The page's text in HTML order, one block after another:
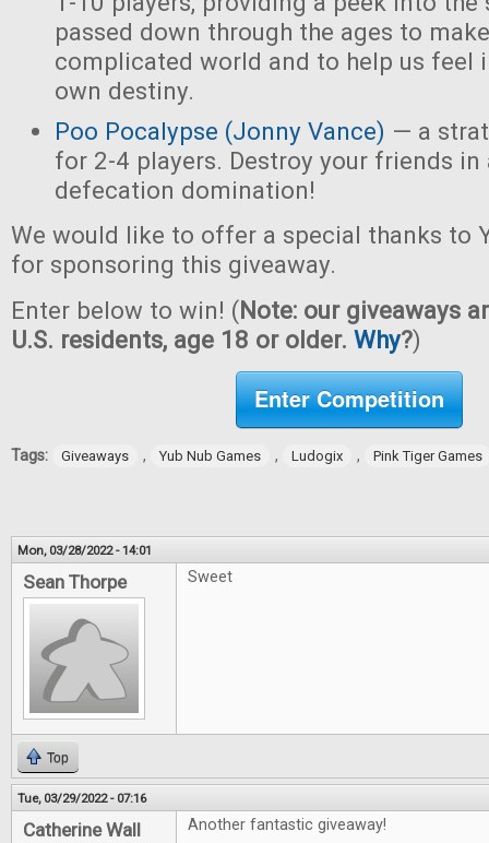
passed down through the ages to
complicated world and to help us feel
own destiny.
Poo Pocalypse (Jonny Vance) — a
for 2-4 players. Destroy your friends in
defecation domination!
We would like to offer a special thanks to
for sponsoring this giveaway.
Enter below to win! (Note: our giveaways
U.S. residents, age 18 or older. Why?)
Enter Competition
Tags: Giveaways , Yub Nub Games , Ludogix , Pink Tiger Games
Mon, 03/28/2022 - 14:01
Sean Thorpe Sweet
Top
Tue, 03/29/2022 - 07:16
Catherine Wall Another fantastic giveaway!